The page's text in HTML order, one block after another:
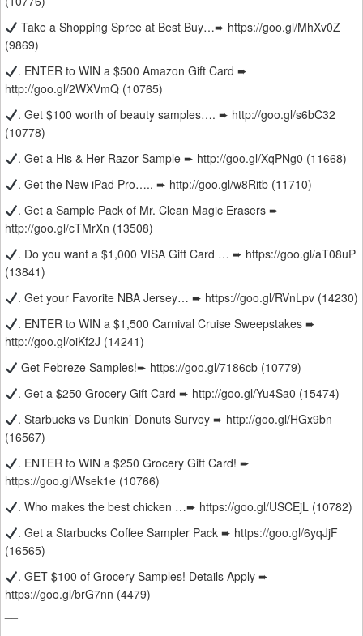
Take a Shopping Spree at Best Buy…➨ https://goo.gl/MhXv0Z
(9869)
. ENTER to WIN a $500 Amazon Gift Card ➨
http://goo.gl/2WXVmQ (10765)
. Get $100 worth of beauty samples…. ➨ http://goo.gl/s6bC32
(10778)
. Get a His & Her Razor Sample ➨ http://goo.gl/XqPNg0 (11668)
. Get the New iPad Pro….. ➨ http://goo.gl/w8Ritb (11710)
. Get a Sample Pack of Mr. Clean Magic Erasers ➨
http://goo.gl/cTMrXn (13508)
. Do you want a $1,000 VISA Gift Card … ➨ https://goo.gl/aT08uP
(13841)
. Get your Favorite NBA Jersey… ➨ https://goo.gl/RVnLpv (14230)
. ENTER to WIN a $1,500 Carnival Cruise Sweepstakes ➨
http://goo.gl/oiKf2J (14241)
Get Febreze Samples!➨ https://goo.gl/7186cb (10779)
. Get a $250 Grocery Gift Card ➨ http://goo.gl/Yu4Sa0 (15474)
. Starbucks vs Dunkin’ Donuts Survey ➨ http://goo.gl/HGx9bn
(16567)
. ENTER to WIN a $250 Grocery Gift Card! ➨
https://goo.gl/Wsek1e (10766)
. Who makes the best chicken …➨ https://goo.gl/USCEjL (10782)
. Get a Starbucks Coffee Sampler Pack ➨ https://goo.gl/6yqJjF
(16565)
. GET $100 of Grocery Samples! Details Apply ➨
https://goo.gl/brG7nn (4479)